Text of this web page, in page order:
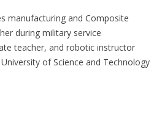
manufacturing and Composite
during military service
teacher, and robotic instructor
of Science and Technology